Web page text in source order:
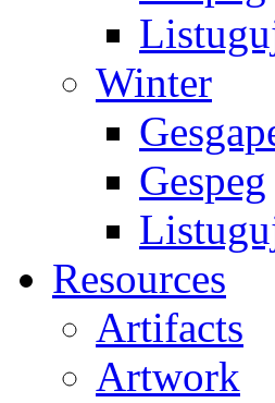
Winter
Gespeg
Resources
Artifacts
Artwork